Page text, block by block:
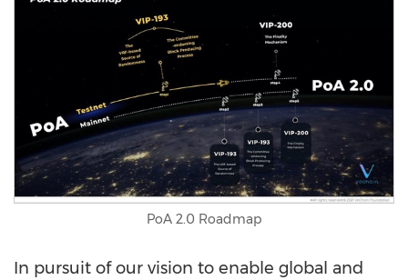
PoA 2.0 Roadmap
In pursuit of our vision to enable global and